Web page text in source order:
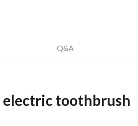
Q&A
toothbrush